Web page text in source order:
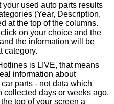
your used auto parts results
(Year, Description,
at the top of the columns.
on your choice and the
the information will be
category.
is LIVE, that means
information about
parts - not data which
collected days or weeks ago.
top of your screen a